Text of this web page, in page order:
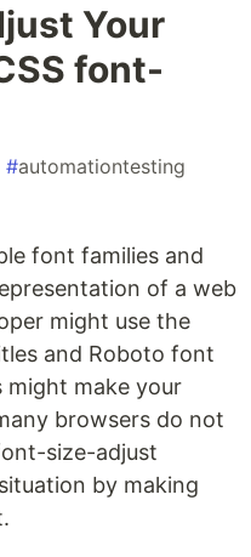
Your
font-
#automationtesting
font families and
of a web
might use the
and Roboto font
might make your
browsers do not
size-adjust
by making